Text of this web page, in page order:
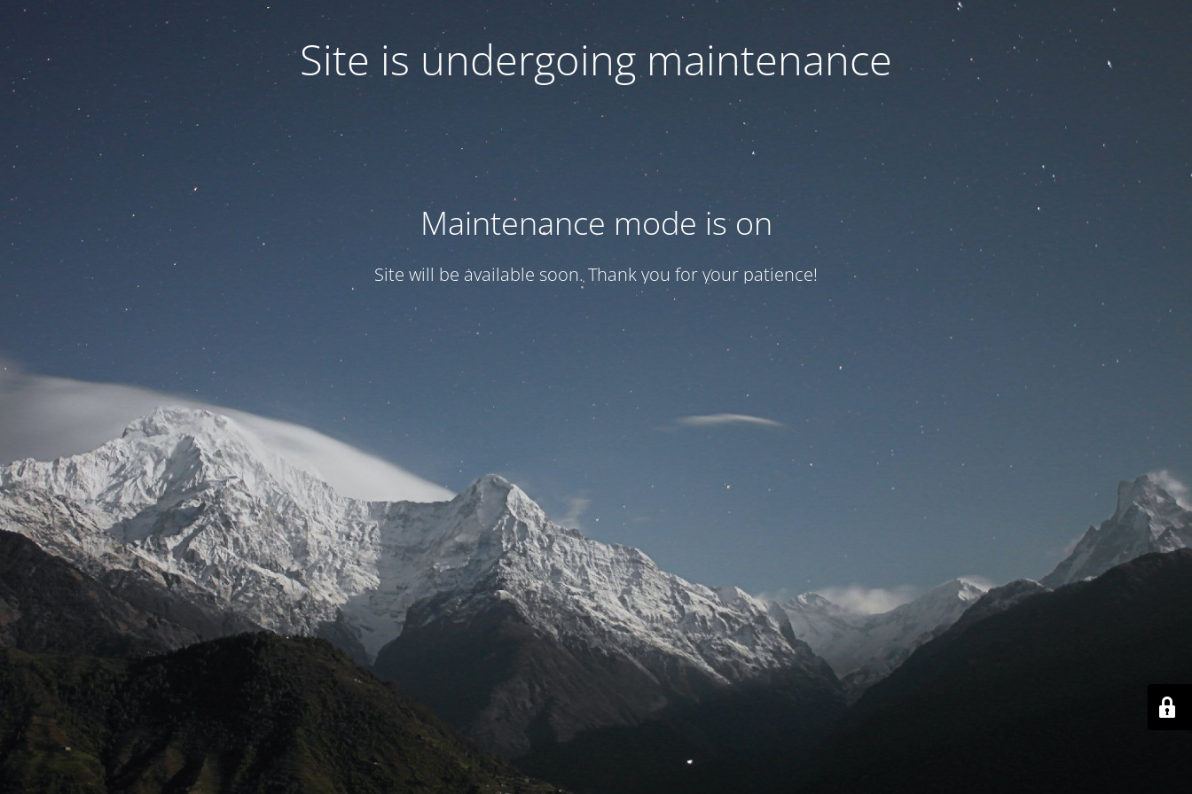
Site is undergoing maintenance
Maintenance mode is on
Site will be available soon. Thank you for your patience!